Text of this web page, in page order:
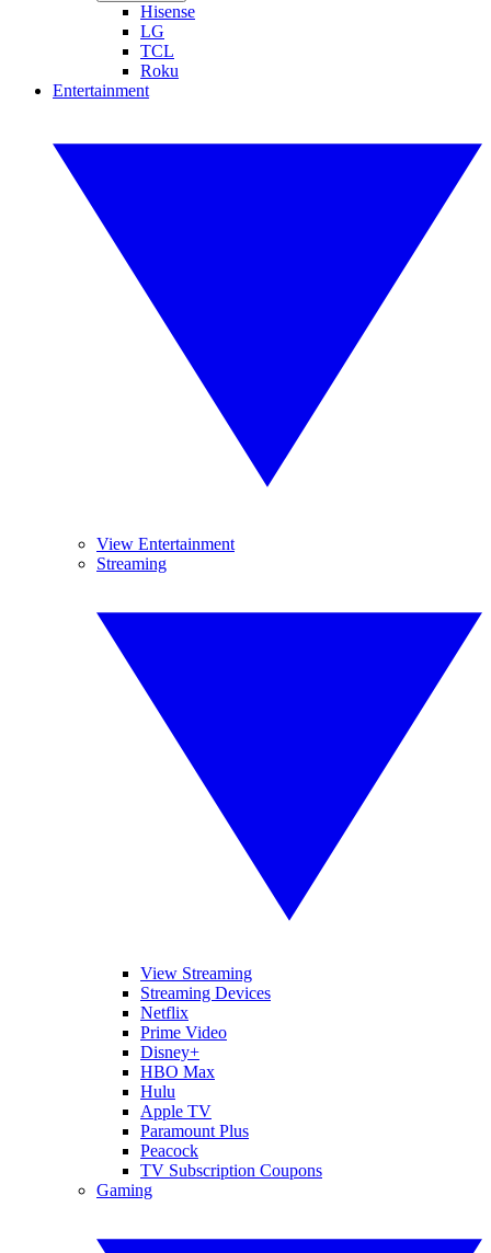
Hisense
LG
TCL
Roku
Entertainment
View Entertainment
Streaming
View Streaming
Streaming Devices
Netflix
Prime Video
Disney+
HBO Max
Hulu
Apple TV
Paramount Plus
Peacock
TV Subscription Coupons
Gaming